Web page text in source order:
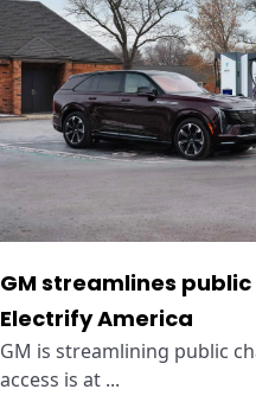
GM streamlines
Electrify America
GM is streamlining public
access is at ...